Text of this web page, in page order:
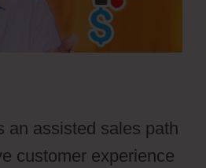
an assisted sales path
customer experience